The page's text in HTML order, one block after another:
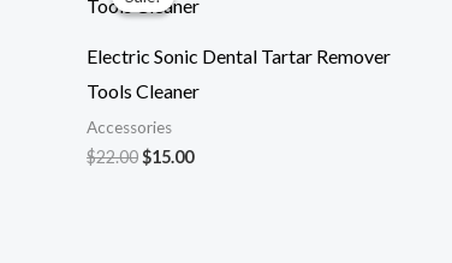
Electric Sonic Dental Tartar Remover
Tools Cleaner
Accessories
$22.00
was:
$15.00
is: